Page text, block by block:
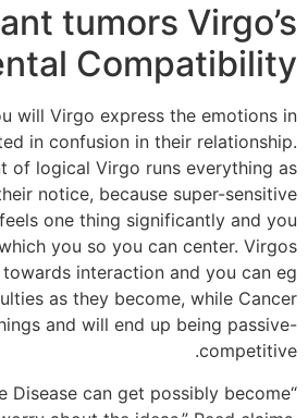
tumors Virgo’s
Compatibility
will Virgo express the emotions in
in confusion in their relationship.
of logical Virgo runs everything as
notice, because super-sensitive
one thing significantly and you
you so you can center. Virgos
interaction and you can eg
as they become, while Cancer
and will end up being passive-
competitive.
Disease can get possibly become